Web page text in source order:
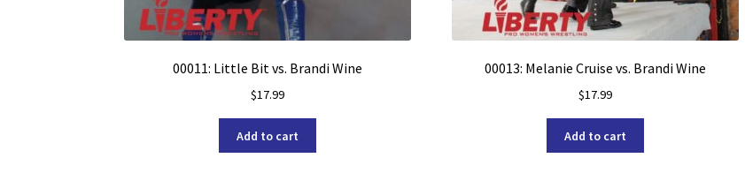
00011: Little Bit vs. Brandi Wine
$17.99
Add to cart
00013: Melanie Cruise vs. Brandi Wine
$17.99
Add to cart